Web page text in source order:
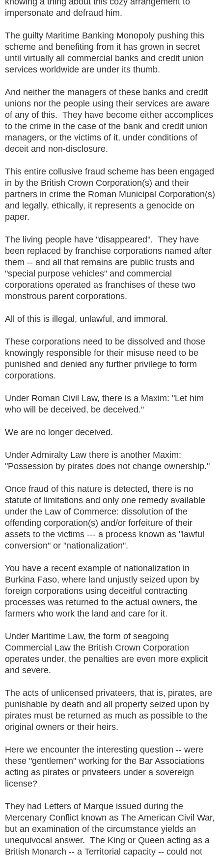
impersonate and defraud him.
The guilty Maritime Banking Monopoly pushing this
scheme and benefiting from it has grown in secret
until virtually all commercial banks and credit union
services worldwide are under its thumb.
And neither the managers of these banks and credit
unions nor the people using their services are aware
of any of this. They have become either accomplices
to the crime in the case of the bank and credit union
managers, or the victims of it, under conditions of
deceit and non-disclosure.
This entire collusive fraud scheme has been engaged
in by the British Crown Corporation(s) and their
partners in crime the Roman Municipal Corporation(s)
and legally, ethically, it represents a genocide on
paper.
The living people have "disappeared". They have
been replaced by franchise corporations named after
them -- and all that remains are public trusts and
"special purpose vehicles" and commercial
corporations operated as franchises of these two
monstrous parent corporations.
All of this is illegal, unlawful, and immoral.
These corporations need to be dissolved and those
knowingly responsible for their misuse need to be
punished and denied any further privilege to form
corporations.
Under Roman Civil Law, there is a Maxim: "Let him
who will be deceived, be deceived."
We are no longer deceived.
Under Admiralty Law there is another Maxim:
"Possession by pirates does not change ownership."
Once fraud of this nature is detected, there is no
statute of limitations and only one remedy available
under the Law of Commerce: dissolution of the
offending corporation(s) and/or forfeiture of their
assets to the victims --- a process known as "lawful
conversion" or "nationalization".
You have a recent example of nationalization in
Burkina Faso, where land unjustly seized upon by
foreign corporations using deceitful contracting
processes was returned to the actual owners, the
farmers who work the land and care for it.
Under Maritime Law, the form of seagoing
Commercial Law the British Crown Corporation
operates under, the penalties are even more explicit
and severe.
The acts of unlicensed privateers, that is, pirates, are
punishable by death and all property seized upon by
pirates must be returned as much as possible to the
original owners or their heirs.
Here we encounter the interesting question -- were
these "gentlemen" working for the Bar Associations
acting as pirates or privateers under a sovereign
license?
They had Letters of Marque issued during the
Mercenary Conflict known as The American Civil War,
but an examination of the circumstance yields an
unequivocal answer. The King or Queen acting as a
British Monarch -- a Territorial capacity -- could not